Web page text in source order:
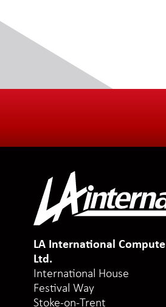
LA International
Ltd.
International House
Festival Way
Stoke-on-Trent